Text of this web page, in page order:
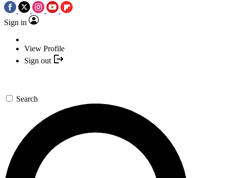
Sign in
View Profile
Sign out
Search